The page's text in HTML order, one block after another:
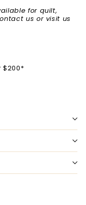
for quilt,
us or visit us
$200*